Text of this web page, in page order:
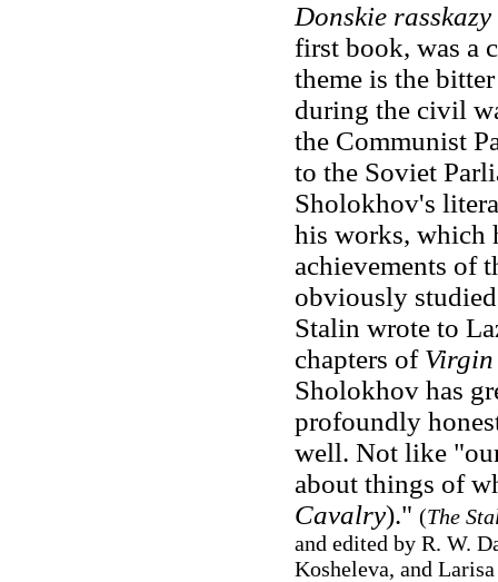
Donskie rasskazy
first book, was a
theme is the
during the civil
the Communist
to the Soviet
Sholokhov's
his works, which
achievements of
obviously
Stalin wrote to
chapters of
Sholokhov has
profoundly
well. Not like
about things of
Cavalry)." (The
and edited by R. W.
Kosheleva, and